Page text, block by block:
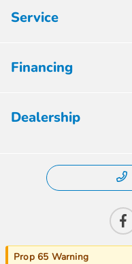
Service
Financing
Dealership
Prop 65 Warning